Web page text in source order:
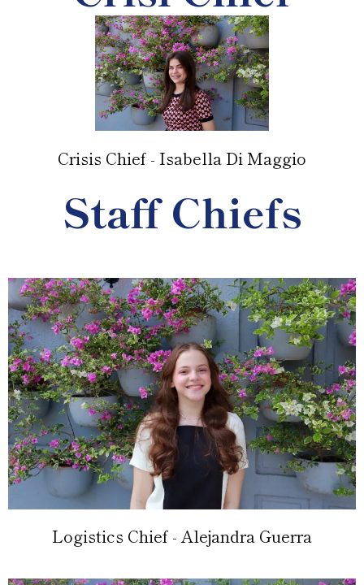
Crisis Chief - Isabella Di Maggio
Staff Chiefs
Logistics Chief - Alejandra Guerra